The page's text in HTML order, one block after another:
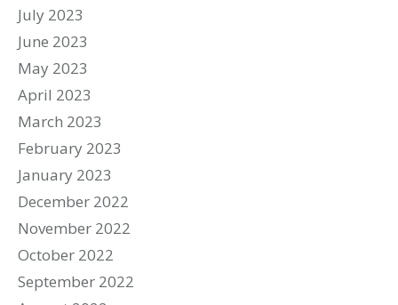
July 2023
June 2023
May 2023
April 2023
March 2023
February 2023
January 2023
December 2022
November 2022
October 2022
September 2022